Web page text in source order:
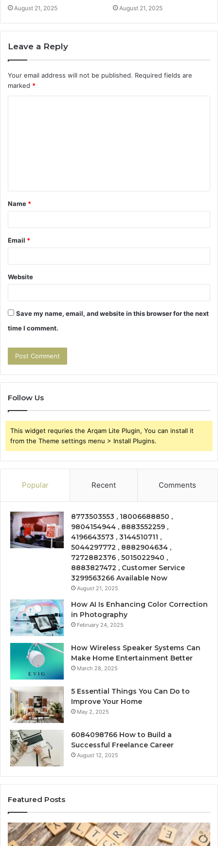
August 21, 2025 August 21, 2025
Leave a Reply
Your email address will not be published. Required fields are
marked *
t
*
Name *
Email *
Website
Save my name, email, and website in this browser for the next
time I comment.
Follow Us
This widget requries the Arqam Lite Plugin, You can install it
from the Theme settings menu > Install Plugins.
Popular Recent Comments
8773503553 , 18006688850 ,
9804154944 , 8883552259 ,
4196643573 , 3144510711 ,
5044297772 , 8882904634 ,
7272882376 , 5015022940 ,
8883827472 , Customer Service
3299563266 Available Now
August 21, 2025
How AI Is Enhancing Color Correction
in Photography
February 24, 2025
How Wireless Speaker Systems Can
Make Home Entertainment Better
March 28, 2025
5 Essential Things You Can Do to
Improve Your Home
May 2, 2025
6084098766 How to Build a
Successful Freelance Career
August 12, 2025
Featured Posts
Gaming
Lliozzes54